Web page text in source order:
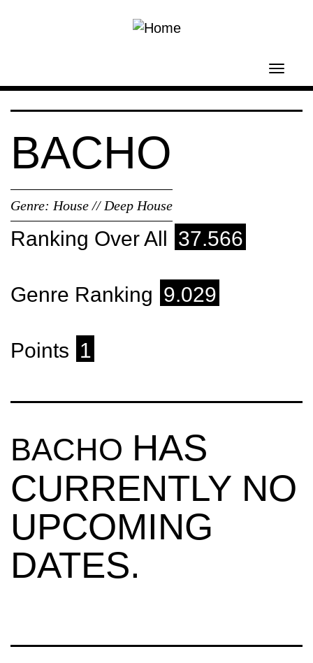
BACHO
Genre: House // Deep House
Ranking Over All 37.566
Genre Ranking 9.029
Points 1
BACHO HAS
CURRENTLY NO
UPCOMING
DATES.